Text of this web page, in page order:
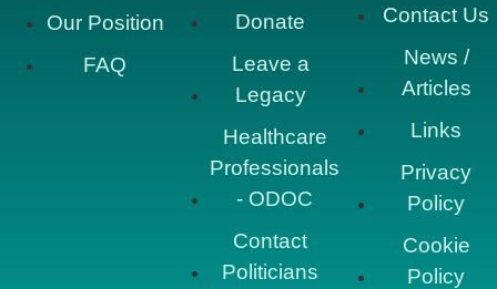
Our Position
FAQ
Donate
Leave a
Legacy
Healthcare
Professionals
- ODOC
Contact
Politicians
Contact Us
News /
Articles
Links
Privacy
Policy
Cookie
Policy